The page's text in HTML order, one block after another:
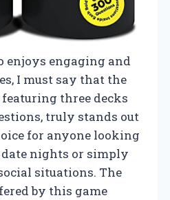
enjoys engaging and
I must say that the
featuring three decks
truly stands out
for anyone looking
nights or simply
situations. The
by this game